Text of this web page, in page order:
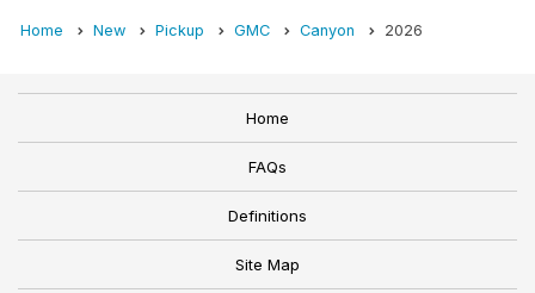
Home New Pickup GMC Canyon 2026
Home
FAQs
Definitions
Site Map